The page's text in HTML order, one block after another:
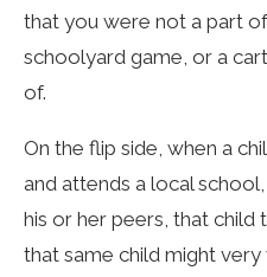
that you were not a part
schoolyard game, or a
of.
On the flip side, when a
and attends a local
his or her peers, that child
that same child might